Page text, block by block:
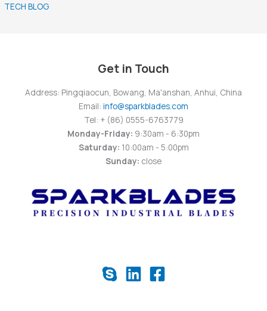
TECH BLOG
Get in Touch
Address: Pingqiaocun, Bowang, Ma'anshan, Anhui, China
Email: info@sparkblades.com
Tel: + (86) 0555-6763779
Monday-Friday: 9:30am - 6:30pm
Saturday: 10:00am - 5:00pm
Sunday: close